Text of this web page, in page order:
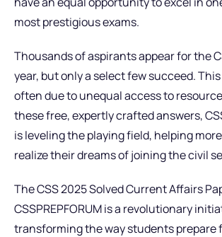
most prestigious exams.
Thousands of aspirants appear for the
year, but only a select few succeed.
often due to unequal access to
these free, expertly crafted answers,
is leveling the playing field, helping
realize their dreams of joining the civil
The CSS 2025 Solved Current Affairs
CSSPREPFORUM is a revolutionary
transforming the way students prepare